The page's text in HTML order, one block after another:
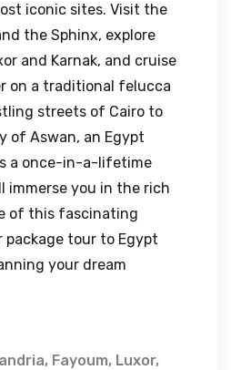
iconic sites. Visit the
the Sphinx, explore
and Karnak, and cruise
on a traditional felucca
streets of Cairo to
of Aswan, an Egypt
a once-in-a-lifetime
immerse you in the rich
of this fascinating
package tour to Egypt
your dream
Fayoum, Luxor,